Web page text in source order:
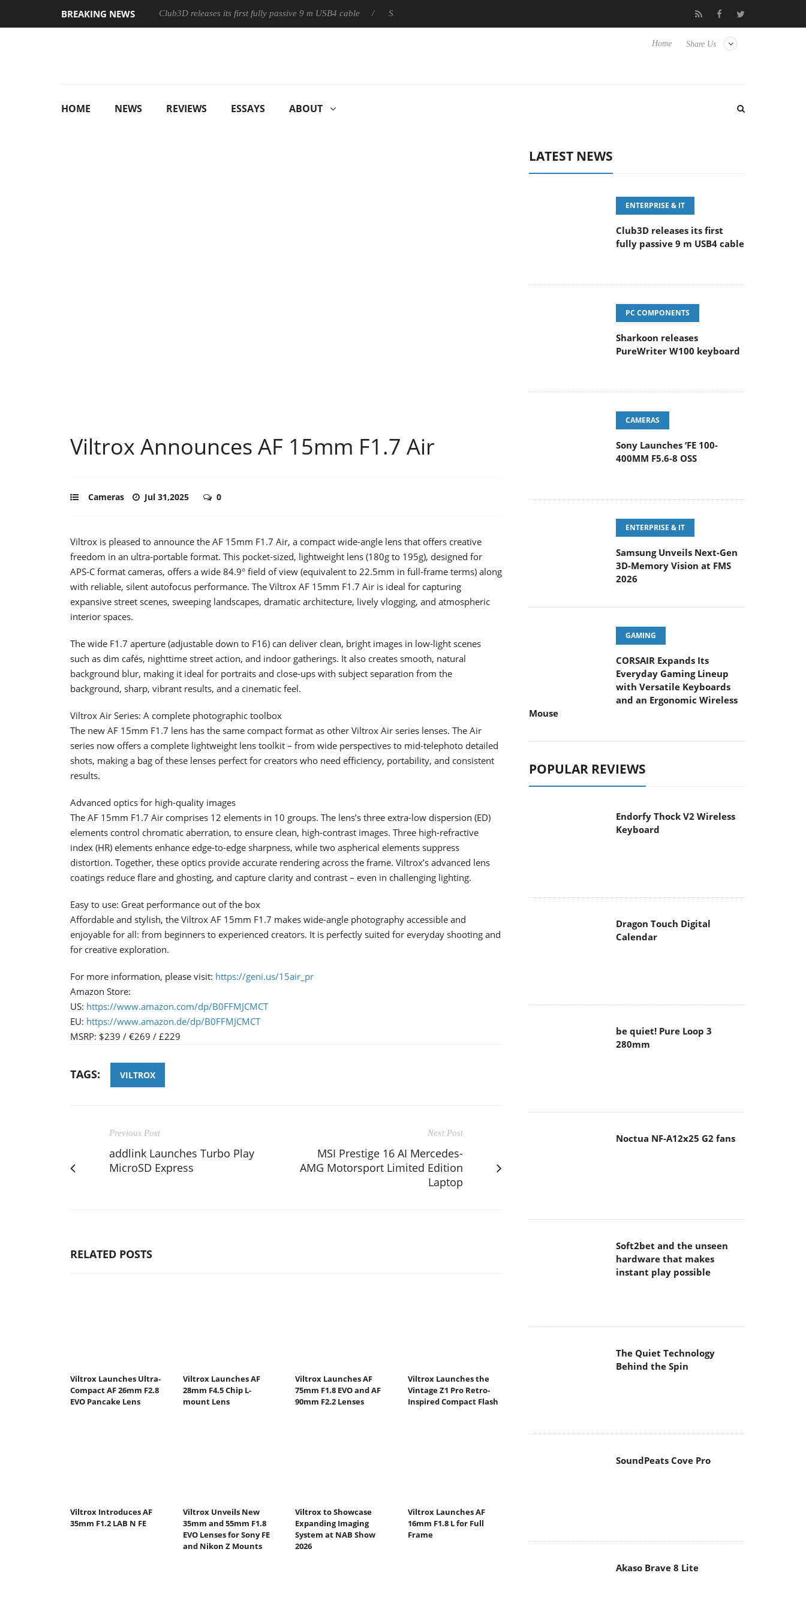
BREAKING NEWS Club3D releases its first fully passive 9 m USB4 cable Sharkoon releases PureWriter W100 keyboard Sony Launches ‘FE 100-400MM F5.6-8 OSS
Share Us
Home
HOME NEWS REVIEWS ESSAYS ABOUT
Viltrox Announces AF 15mm F1.7 Air
Cameras Jul 31,2025 0
Viltrox is pleased to announce the AF 15mm F1.7 Air, a compact wide-angle lens that offers creative
freedom in an ultra-portable format. This pocket-sized, lightweight lens (180g to 195g), designed for
APS-C format cameras, offers a wide 84.9° field of view (equivalent to 22.5mm in full-frame terms) along
with reliable, silent autofocus performance. The Viltrox AF 15mm F1.7 Air is ideal for capturing
expansive street scenes, sweeping landscapes, dramatic architecture, lively vlogging, and atmospheric
interior spaces.
The wide F1.7 aperture (adjustable down to F16) can deliver clean, bright images in low-light scenes
such as dim cafés, nighttime street action, and indoor gatherings. It also creates smooth, natural
background blur, making it ideal for portraits and close-ups with subject separation from the
background, sharp, vibrant results, and a cinematic feel.
Viltrox Air Series: A complete photographic toolbox
The new AF 15mm F1.7 lens has the same compact format as other Viltrox Air series lenses. The Air
series now offers a complete lightweight lens toolkit – from wide perspectives to mid-telephoto detailed
shots, making a bag of these lenses perfect for creators who need efficiency, portability, and consistent
results.
Advanced optics for high-quality images
The AF 15mm F1.7 Air comprises 12 elements in 10 groups. The lens’s three extra-low dispersion (ED)
elements control chromatic aberration, to ensure clean, high-contrast images. Three high-refractive
index (HR) elements enhance edge-to-edge sharpness, while two aspherical elements suppress
distortion. Together, these optics provide accurate rendering across the frame. Viltrox’s advanced lens
coatings reduce flare and ghosting, and capture clarity and contrast – even in challenging lighting.
Easy to use: Great performance out of the box
Affordable and stylish, the Viltrox AF 15mm F1.7 makes wide-angle photography accessible and
enjoyable for all: from beginners to experienced creators. It is perfectly suited for everyday shooting and
for creative exploration.
For more information, please visit: https://geni.us/15air_pr
Amazon Store:
US: https://www.amazon.com/dp/B0FFMJCMCT
EU: https://www.amazon.de/dp/B0FFMJCMCT
MSRP: $​​​239 / €269 / £229
TAGS: VILTROX
Previous Post
addlink Launches Turbo Play
MicroSD Express
Next Post
MSI Prestige 16 AI Mercedes-
AMG Motorsport Limited Edition
Laptop
RELATED POSTS
Viltrox Launches Ultra-
Compact AF 26mm F2.8
EVO Pancake Lens
Viltrox Launches AF
28mm F4.5 Chip L-
mount Lens
Viltrox Launches AF
75mm F1.8 EVO and AF
90mm F2.2 Lenses
Viltrox Launches the
Vintage Z1 Pro Retro-
Inspired Compact Flash
Viltrox Introduces AF
35mm F1.2 LAB N FE
Viltrox Unveils New
35mm and 55mm F1.8
EVO Lenses for Sony FE
and Nikon Z Mounts
Viltrox to Showcase
Expanding Imaging
System at NAB Show
2026
Viltrox Launches AF
16mm F1.8 L for Full
Frame
LATEST NEWS
ENTERPRISE & IT
Club3D releases its first
fully passive 9 m USB4 cable
PC COMPONENTS
Sharkoon releases
PureWriter W100 keyboard
CAMERAS
Sony Launches ‘FE 100-
400MM F5.6-8 OSS
ENTERPRISE & IT
Samsung Unveils Next-Gen
3D-Memory Vision at FMS
2026
GAMING
CORSAIR Expands Its
Everyday Gaming Lineup
with Versatile Keyboards
and an Ergonomic Wireless
Mouse
POPULAR REVIEWS
Endorfy Thock V2 Wireless
Keyboard
Dragon Touch Digital
Calendar
be quiet! Pure Loop 3
280mm
Noctua NF-A12x25 G2 fans
Soft2bet and the unseen
hardware that makes
instant play possible
The Quiet Technology
Behind the Spin
SoundPeats Cove Pro
Akaso Brave 8 Lite